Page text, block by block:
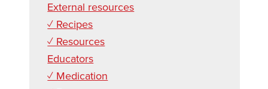
External resources
✓ Recipes
✓ Resources
Educators
✓ Medication